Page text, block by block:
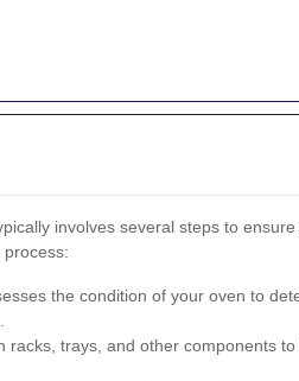
involves several steps to ensure
the condition of your oven to
racks, trays, and other components to